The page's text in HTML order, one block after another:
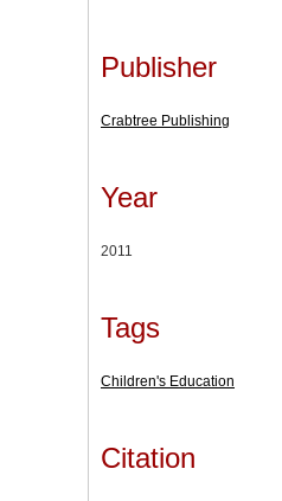
Publisher
Crabtree Publishing
Year
2011
Tags
Children's Education
Citation